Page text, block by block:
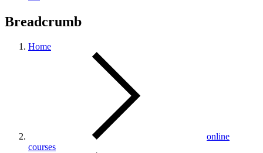
Breadcrumb
Home
online
courses